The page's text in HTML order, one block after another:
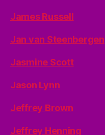
James Russell
Jan van Steenbergen
Jasmine Scott
Jason Lynn
Jeffrey Brown
Jeffrey Henning